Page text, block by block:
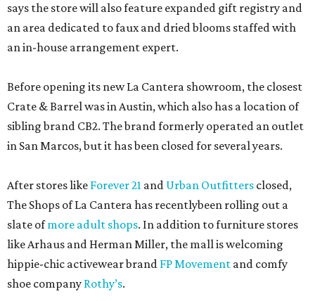
says the store will also feature expanded gift registry and
an area dedicated to faux and dried blooms staffed with
an in-house arrangement expert.
Before opening its new La Cantera showroom, the closest
Crate & Barrel was in Austin, which also has a location of
sibling brand CB2. The brand formerly operated an outlet
in San Marcos, but it has been closed for several years.
After stores like Forever 21 and Urban Outfitters closed,
The Shops of La Cantera has recentlybeen rolling out a
slate ofmore adult shops. In addition to furniture stores
like Arhaus and Herman Miller, the mall is welcoming
hippie-chic activewear brand FP Movement and comfy
shoe company Rothy’s.